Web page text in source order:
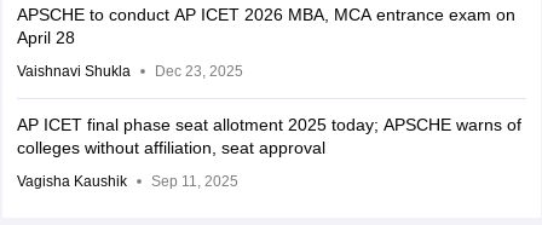
APSCHE to conduct AP ICET 2026 MBA, MCA entrance exam on
April 28
Vaishnavi Shukla Dec 23, 2025
AP ICET final phase seat allotment 2025 today; APSCHE warns of
colleges without affiliation, seat approval
Vagisha Kaushik Sep 11, 2025